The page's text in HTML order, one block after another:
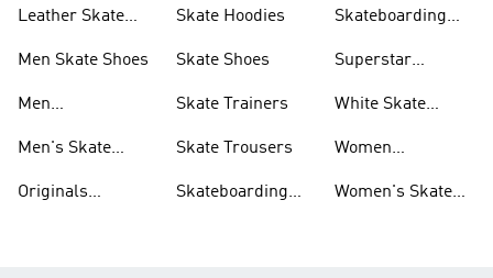
Leather Skate
Men Skate Shoes
Men
Jackets
Men's Skate
Originals
Skate Hoodies
Skate Shoes
Skate Trainers
Skate Trousers
Skateboarding
Skateboarding
Superstar
White Skate
Women
Trousers
Women's Skate